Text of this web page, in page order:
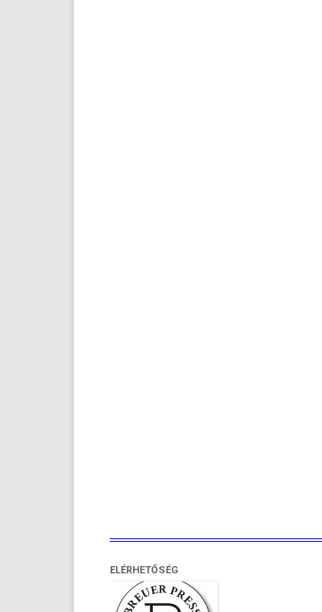
ELÉRHETŐSÉG